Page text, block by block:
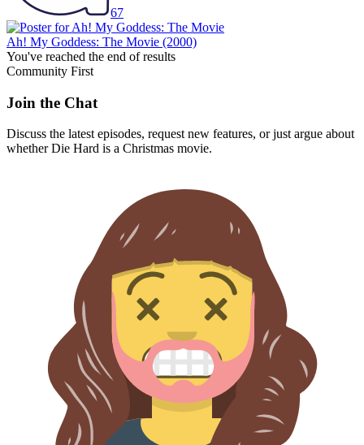
67
Ah! My Goddess: The Movie (2000)
You've reached the end of results
Community First
Join the Chat
Discuss the latest episodes, request new features, or just argue about
whetherDie Hard is a Christmas movie.